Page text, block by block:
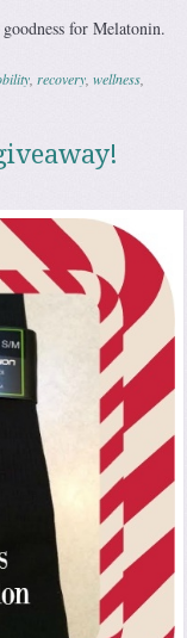
for Melatonin.
recovery wellness